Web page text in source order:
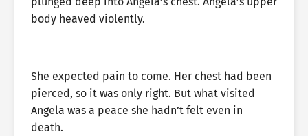
body heaved violently.
She expected pain to come. Her chest had been
pierced, so it was only right. But what visited
Angela was a peace she hadn’t felt even in
death.